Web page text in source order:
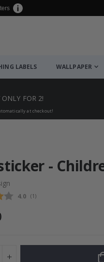
LABELS WALLPAPER
FOR 2!
at checkout!
-
Average rating:
4.0 (votes:
1 )